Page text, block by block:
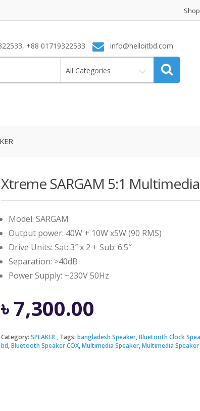
Shop
+88 01719322533 info@helloitbd.com
All Categories
Xtreme SARGAM 5:1
Model: SARGAM
Output power: 40W + 10W x5W (90 RMS)
Drive Units: Sat: 3″ x 2 + Sub: 6.5″
Separation: >40dB
Power Supply: ~230V 50Hz
৳7,300.00
Category: SPEAKER Tags: bangladesh Speaker,Bluetooth Clock
bd,Bluetooth Speaker COX,Multimedia Speaker,Multimedia